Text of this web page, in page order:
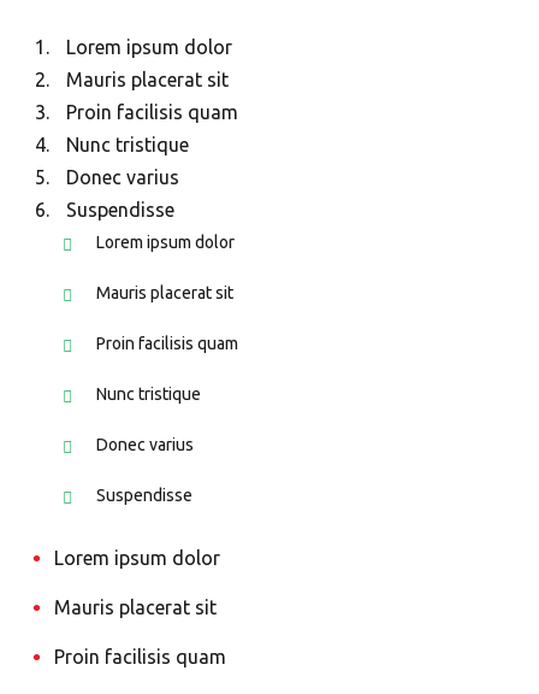
Lorem ipsum dolor
Mauris placerat sit
Proin facilisis quam
Nunc tristique
Donec varius
Suspendisse
Lorem ipsum dolor
Mauris placerat sit
Proin facilisis quam
Nunc tristique
Donec varius
Suspendisse
Lorem ipsum dolor
Mauris placerat sit
Proin facilisis quam